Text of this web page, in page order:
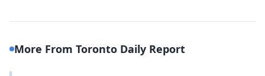
More From Toronto Daily Report